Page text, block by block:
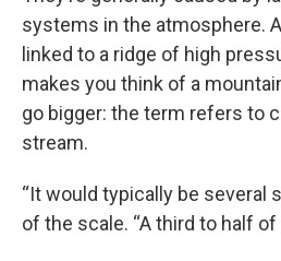
systems in the atmosphere.
linked to a ridge of high
makes you think of a
go bigger: the term refers to
stream.
“It would typically be several
of the scale. “A third to half of